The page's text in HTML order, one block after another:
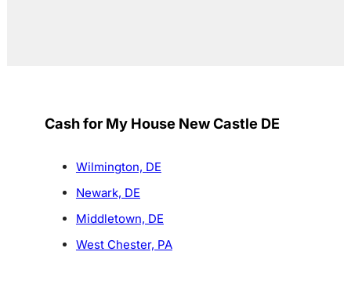
Cash for My House New Castle DE
Wilmington, DE
Newark, DE
Middletown, DE
West Chester, PA